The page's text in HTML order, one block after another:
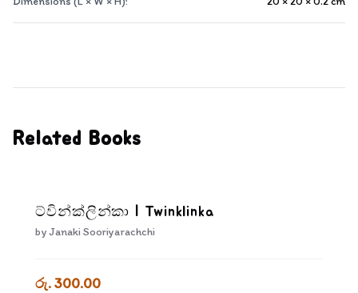
Related Books
ට්වින්ක්ලින්කා | Twinklinka
by Janaki Sooriyarachchi
රු. 300.00